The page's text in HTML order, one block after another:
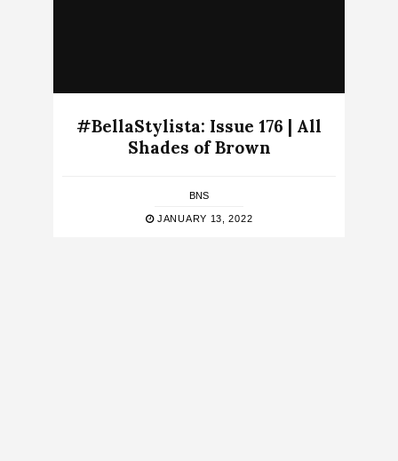
#BellaStylista: Issue 176 | All
Shades of Brown
BNS
JANUARY 13, 2022